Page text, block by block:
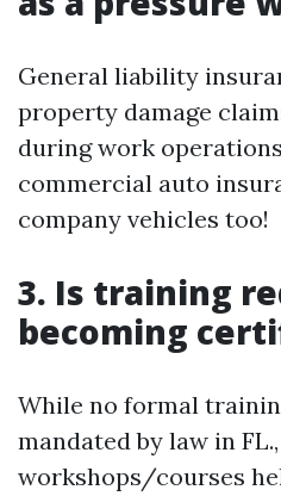
General liability
property damage
during work
commercial auto
company vehicles too!
3. Is training
becoming
While no formal
mandated by law in
workshops/courses